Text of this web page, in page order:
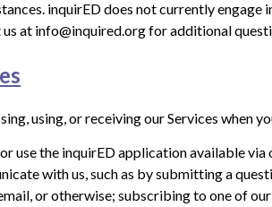
inquirED does not currently engage
at info@inquired.org for additional
using, or receiving our Services when
use the inquirED application available
with us, such as by submitting a
or otherwise; subscribing to one of